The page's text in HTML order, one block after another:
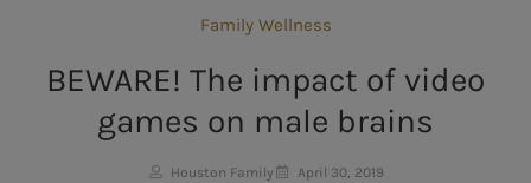
Family Wellness
BEWARE! The impact of video
games on male brains
Houston Family April 30, 2019